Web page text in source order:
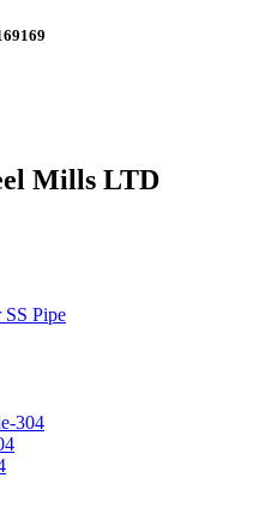
Mills LTD
SS Pipe
304